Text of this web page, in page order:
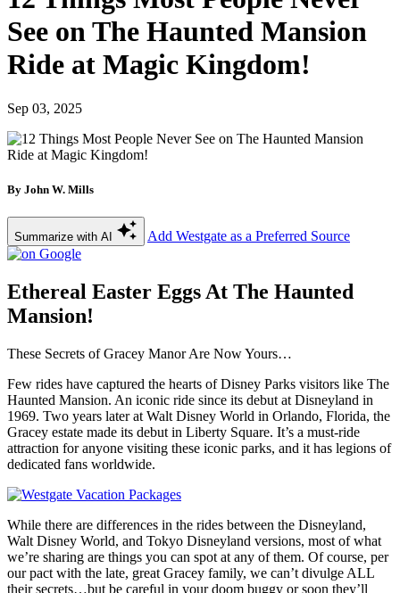
See on The Haunted Mansion
Ride at Magic Kingdom!
Sep 03, 2025
By John W. Mills
Summarize with AI Add Westgate as a Preferred Source
Ethereal Easter Eggs At The Haunted
Mansion!
These Secrets of Gracey Manor Are Now Yours…
Few rides have captured the hearts of Disney Parks visitors like The
Haunted Mansion. An iconic ride since its debut at Disneyland in
1969. Two years later at Walt Disney World in Orlando, Florida, the
Gracey estate made its debut in Liberty Square. It’s a must-ride
attraction for anyone visiting these iconic parks, and it has legions of
dedicated fans worldwide.
While there are differences in the rides between the Disneyland,
Walt Disney World, and Tokyo Disneyland versions, most of what
we’re sharing are things you can spot at any of them. Of course, per
our pact with the late, great Gracey family, we can’t divulge ALL
their secrets…but be careful in your doom buggy or soon they’ll